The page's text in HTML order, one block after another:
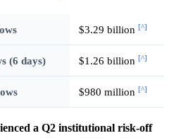
$3.29 billion [^]
(6 days) $1.26 billion [^]
$980 million [^]
a Q2 institutional risk-off